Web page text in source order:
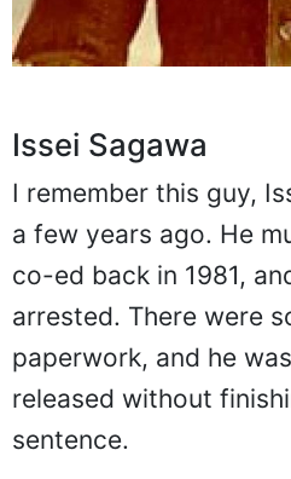
Issei Sagawa
I remember this guy,
a few years ago. He
co-ed back in 1981,
arrested. There were
paperwork, and he
released without
sentence.